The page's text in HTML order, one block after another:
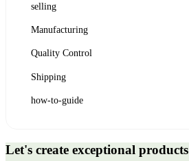
selling
Manufacturing
Quality Control
Shipping
how-to-guide
Let's create exceptional products